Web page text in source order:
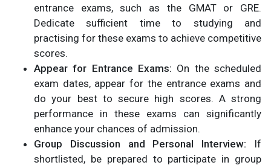
entrance exams, such as the GMAT or GRE.
Dedicate sufficient time to studying and
practising for these exams to achieve competitive
scores.
Appear for Entrance Exams: On the scheduled
exam dates, appear for the entrance exams and
do your best to secure high scores. A strong
performance in these exams can significantly
enhance your chances of admission.
Group Discussion and Personal Interview: If
shortlisted, be prepared to participate in group